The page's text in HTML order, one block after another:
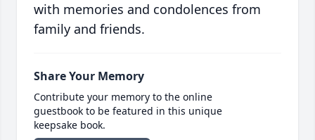
with memories and condolences from
family and friends.
Share Your Memory
Contribute your memory to the online
guestbook to be featured in this unique
keepsake book.